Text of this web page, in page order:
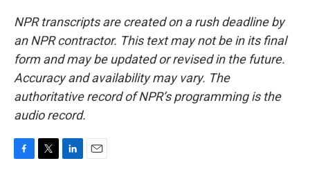
NPR transcripts are created on a rush deadline by
an NPR contractor. This text may not be in its final
form and may be updated or revised in the future.
Accuracy and availability may vary. The
authoritative record of NPR’s programming is the
audio record.